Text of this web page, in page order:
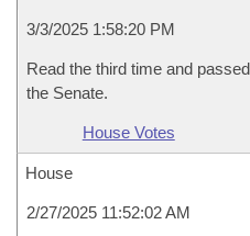
3/3/2025 1:58:20 PM
Read the third time and
the Senate.
House Votes
House
2/27/2025 11:52:02 AM